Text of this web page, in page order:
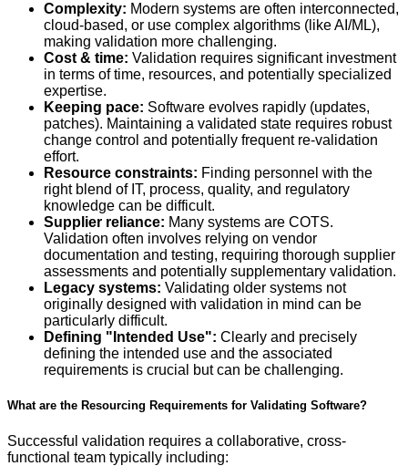
Complexity: Modern systems are often interconnected,
cloud-based, or use complex algorithms (like AI/ML),
making validation more challenging.
Cost & time: Validation requires significant investment
in terms of time, resources, and potentially specialized
expertise.
Keeping pace: Software evolves rapidly (updates,
patches). Maintaining a validated state requires robust
change control and potentially frequent re-validation
effort.
Resource constraints: Finding personnel with the
right blend of IT, process, quality, and regulatory
knowledge can be difficult.
Supplier reliance: Many systems are COTS.
Validation often involves relying on vendor
documentation and testing, requiring thorough supplier
assessments and potentially supplementary validation.
Legacy systems: Validating older systems not
originally designed with validation in mind can be
particularly difficult.
Defining "Intended Use": Clearly and precisely
defining the intended use and the associated
requirements is crucial but can be challenging.
What are the Resourcing Requirements for Validating Software?
Successful validation requires a collaborative, cross-
functional team typically including: